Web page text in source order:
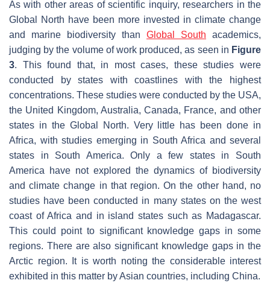
As with other areas of scientific inquiry, researchers in the
Global North have been more invested in climate change
and marine biodiversity than Global South academics,
judging by the volume of work produced, as seen in Figure
3. This found that, in most cases, these studies were
conducted by states with coastlines with the highest
concentrations. These studies were conducted by the USA,
the United Kingdom, Australia, Canada, France, and other
states in the Global North. Very little has been done in
Africa, with studies emerging in South Africa and several
states in South America. Only a few states in South
America have not explored the dynamics of biodiversity
and climate change in that region. On the other hand, no
studies have been conducted in many states on the west
coast of Africa and in island states such as Madagascar.
This could point to significant knowledge gaps in some
regions. There are also significant knowledge gaps in the
Arctic region. It is worth noting the considerable interest
exhibited in this matter by Asian countries, including China.